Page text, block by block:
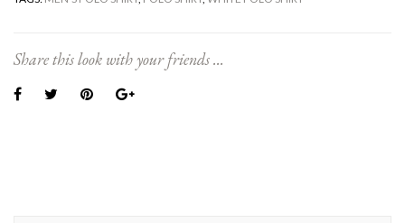
Share this look with your friends ...